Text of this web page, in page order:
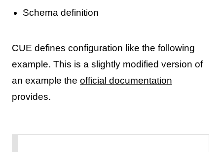
Schema definition
CUE defines configuration like the following
example. This is a slightly modified version of
an example the official documentation
provides.